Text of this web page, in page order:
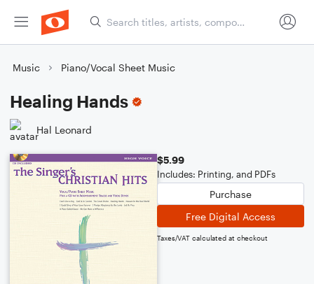
Music Piano/Vocal Sheet Music
Healing Hands
Hal Leonard
$5.99
Includes: Printing, and PDFs
Purchase
Free Digital Access
Taxes/VAT calculated at checkout